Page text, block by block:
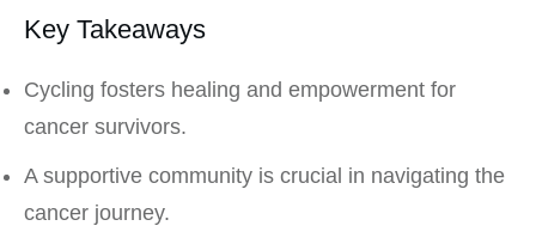
Key Takeaways
Cycling fosters healing and empowerment for
cancer survivors.
A supportive community is crucial in navigating the
cancer journey.